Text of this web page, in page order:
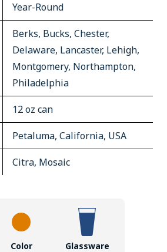
Year-Round
Berks, Bucks, Chester,
Delaware, Lancaster, Lehigh,
Montgomery, Northampton,
Philadelphia
12 oz can
Petaluma, California, USA
Citra, Mosaic
Color
Glassware